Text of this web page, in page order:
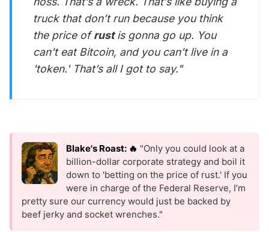
truck that don’t run because you think
the price ofrustis gonna go up. You
can't eat Bitcoin, and you can't live in a
'token.' That’s all I got to say."
Blake's Roast: 🔥 "Only you could look at a
billion-dollar corporate strategy and boil it
down to 'betting on the price of rust.' If you
were in charge of the Federal Reserve, I’m
pretty sure our currency would just be backed by
beef jerky and socket wrenches."